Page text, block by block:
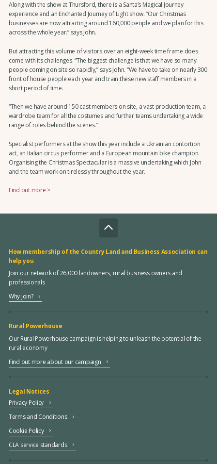
Along with the show at Thursford, there is a Santa’s Magical Journey
experience and an Enchanted Journey of Light show. “Our Christmas
businesses are now attracting around 160,000 people and we plan for this
across the whole year.” says John.
But attracting this volume of visitors over an eight-week time frame does
come with its challenges. “The biggest challenge is that we have so many
people coming on site so rapidly,” says John. “We have to take on nearly 300
front of house people each year and train these new staff members in a
short period of time.
“Then we have around 150 cast members on site, a vast production team, a
wardrobe team for all the costumes and further teams undertaking a wide
range of roles behind the scenes.”
Specialist performers at the show this year include a Ukrainian contortion
act, an Italian circus performer and a European mountain bike champion.
Organising the Christmas Spectacular is a massive undertaking which John
and the team work on tirelessly throughout the year.
Find out more >
How membership of the Country Land and Business Association can
help you
Join our network of 26,000 landowners, rural business owners and
professionals
Why join?
Rural Powerhouse
Our Rural Powerhouse campaign is helping to unleash the potential of the
rural economy
Find out more about our campaign
Legal Notices
Privacy Policy
Terms and Conditions
Cookie Policy
CLA service standards